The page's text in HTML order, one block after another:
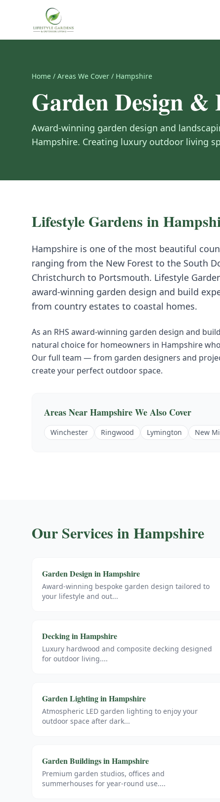
Home / Areas We Cover / Hampshire
Garden Design &
Award-winning garden design and
Hampshire. Creating luxury outdoor living
Lifestyle Gardens in
Hampshire is one of the most beautiful
ranging from the New Forest to the South
Christchurch to Portsmouth. Lifestyle
award-winning garden design and build
from country estates to coastal homes.
As an RHS award-winning garden design and
natural choice for homeowners in Hampshire
Our full team — from garden designers and
create your perfect outdoor space.
Areas NearHampshireWe Also Cover
Winchester Ringwood Lymington New
Our Services inHampshire
Garden DesigninHampshire
Award-winning bespoke garden design tailored to
your lifestyle and out...
DeckinginHampshire
Luxury hardwood and composite decking designed
for outdoor living....
Garden LightinginHampshire
Atmospheric LED garden lighting to enjoy your
outdoor space after dark...
Garden BuildingsinHampshire
Premium garden studios, offices and
summerhouses for year-round use....